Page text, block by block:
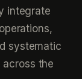
integrate
systematic
the